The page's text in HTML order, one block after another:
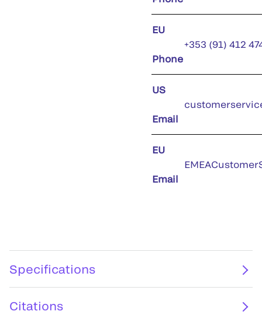
EU
Phone
+353 (91) 412
US
Email
EU
Email
Specifications
Citations